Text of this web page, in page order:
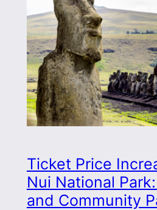
Ticket Price
Nui National
and Community